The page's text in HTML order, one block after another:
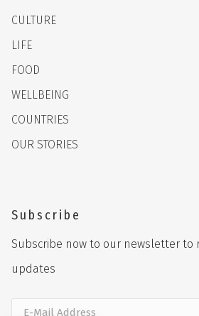
CULTURE
LIFE
FOOD
WELLBEING
COUNTRIES
OUR STORIES
Subscribe
Subscribe now to our newsletter to
updates